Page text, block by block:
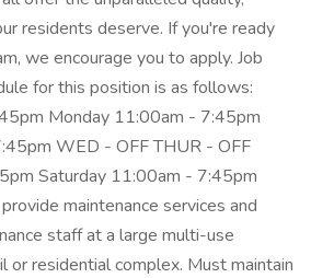
residents deserve. If you're ready
we encourage you to apply. Job
for this position is as follows:
Monday 11:00am - 7:45pm
WED - OFF THUR - OFF
Saturday 11:00am - 7:45pm
maintenance services and
staff at a large multi-use
or residential complex. Must maintain